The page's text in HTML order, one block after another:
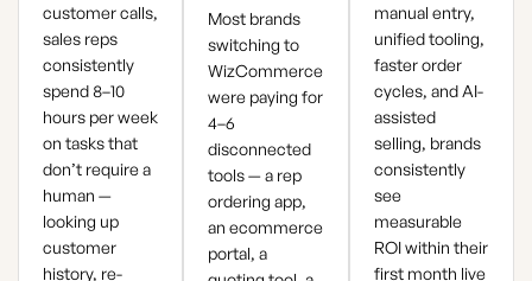
customer calls,
sales reps
consistently
spend 8–10
hours per week
on tasks that
don’t require a
human —
looking up
customer
history, re-
Most brands
switching to
WizCommerce
were paying for
4–6
disconnected
tools — a rep
ordering app,
an ecommerce
portal, a
manual entry,
unified tooling,
faster order
cycles, and AI-
assisted
selling, brands
consistently
see
measurable
ROI within their
first month live